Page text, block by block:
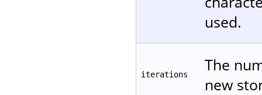
used.
iterations
The
new